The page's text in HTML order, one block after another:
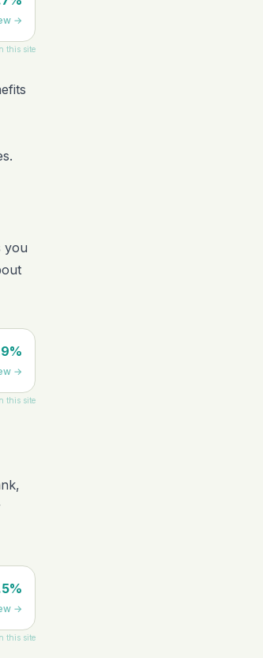
→
this site
you
→
this site
→
this site